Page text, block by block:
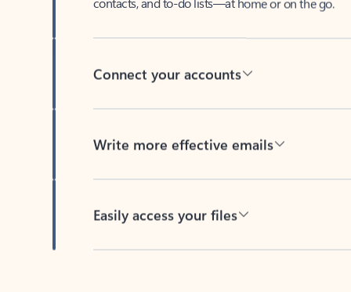
Connect your accounts
Write more effective emails
Easily access your files